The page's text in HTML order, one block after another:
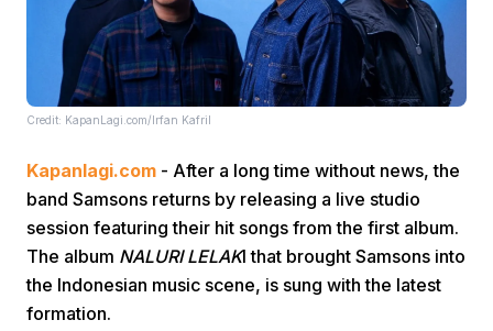
Credit: KapanLagi.com/Irfan Kafril
Kapanlagi.com - After a long time without news, the
band Samsons returns by releasing a live studio
session featuring their hit songs from the first album.
The album NALURI LELAKI that brought Samsons into
the Indonesian music scene, is sung with the latest
formation.